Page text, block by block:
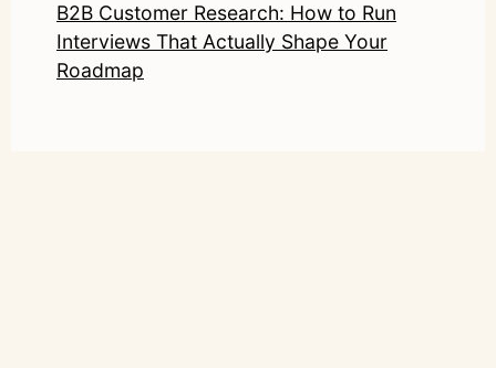
B2B Customer Research: How to Run
Interviews That Actually Shape Your
Roadmap